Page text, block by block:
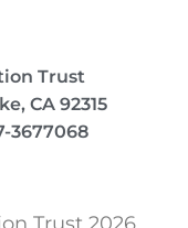
Trust
CA 92315
3677068